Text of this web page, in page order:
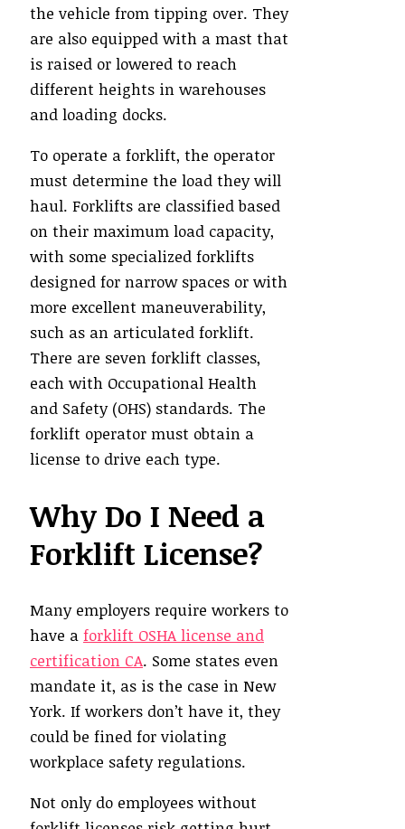
the vehicle from tipping over. They
are also equipped with a mast that
is raised or lowered to reach
different heights in warehouses
and loading docks.
To operate a forklift, the operator
must determine the load they will
haul. Forklifts are classified based
on their maximum load capacity,
with some specialized forklifts
designed for narrow spaces or with
more excellent maneuverability,
such as an articulated forklift.
There are seven forklift classes,
each with Occupational Health
and Safety (OHS) standards. The
forklift operator must obtain a
license to drive each type.
Why Do I Need a
Forklift License?
Many employers require workers to
have a forklift OSHA license and
certification CA. Some states even
mandate it, as is the case in New
York. If workers don’t have it, they
could be fined for violating
workplace safety regulations.
Not only do employees without